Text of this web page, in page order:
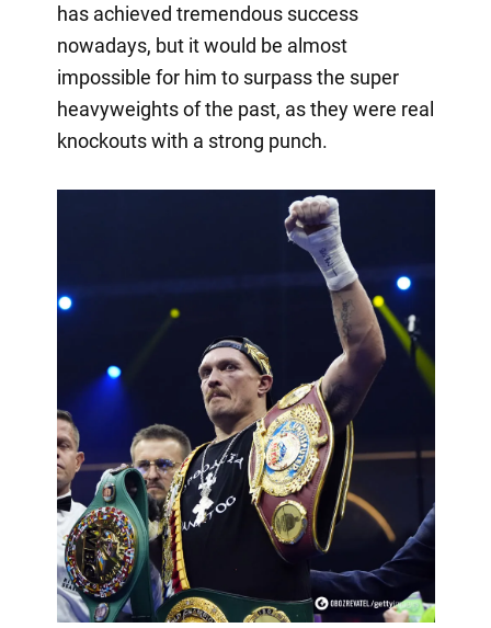
has achieved tremendous success
nowadays, but it would be almost
impossible for him to surpass the super
heavyweights of the past, as they were real
knockouts with a strong punch.